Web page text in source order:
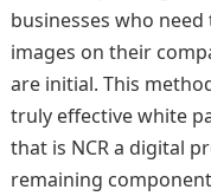
businesses who
images on their
are initial. This
truly effective white
that is NCR a digital
remaining